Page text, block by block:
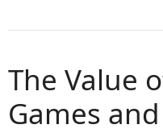
The Value
Games